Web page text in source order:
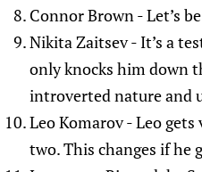
Connor Brown - Let’s
Nikita Zaitsev - It’s a
only knocks him down
introverted nature and
Leo Komarov - Leo
two. This changes if he